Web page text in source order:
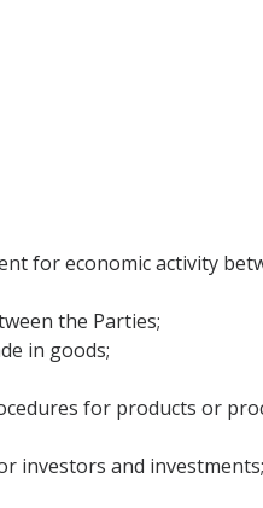
for economic activity
the Parties;
in goods;
for products or
investors and investments;